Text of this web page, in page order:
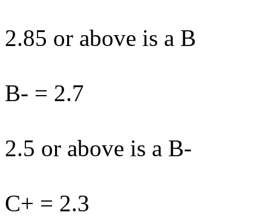
2.85 or above is a B
B- = 2.7
2.5 or above is a B-
C+ = 2.3